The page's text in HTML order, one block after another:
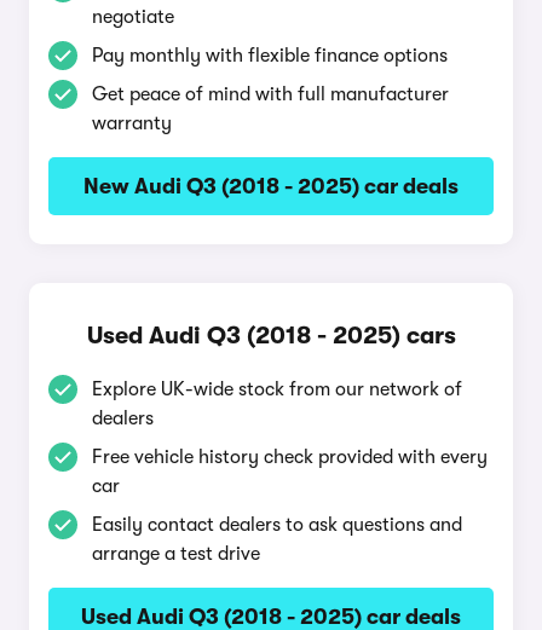
negotiate
Pay monthly with flexible finance options
Get peace of mind with full manufacturer
warranty
New Audi Q3 (2018 - 2025) car deals
Used Audi Q3 (2018 - 2025) cars
Explore UK-wide stock from our network of
dealers
Free vehicle history check provided with every
car
Easily contact dealers to ask questions and
arrange a test drive
Used Audi Q3 (2018 - 2025) car deals